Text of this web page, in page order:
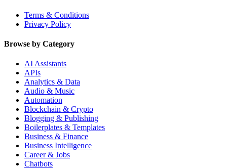
Terms & Conditions
Privacy Policy
Browse by Category
AI Assistants
APIs
Analytics & Data
Audio & Music
Automation
Blockchain & Crypto
Blogging & Publishing
Boilerplates & Templates
Business & Finance
Business Intelligence
Career & Jobs
Chatbots